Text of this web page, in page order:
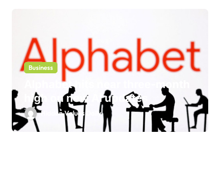
Business
Alphabet hits near three-month
high on new AI updates
Hidden Values Daily